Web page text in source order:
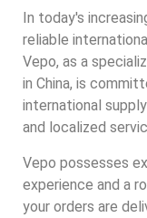
In today's
reliable
Vepo, as a
in China, is
international
and localized
Vepo possesses
experience and a
your orders are